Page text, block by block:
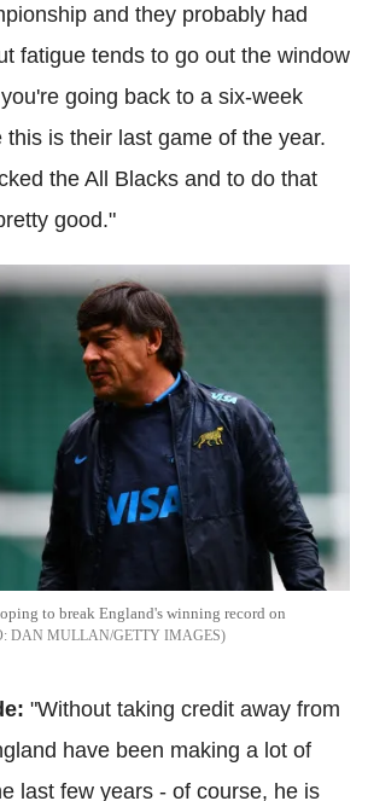
and they probably had
fatigue tends to go out the window
going back to a six-week
this is their last game of the year.
the All Blacks and to do that
good."
to break England's winning record on
DAN MULLAN/GETTY IMAGES
"Without taking credit away from
have been making a lot of
last few years - of course, he is